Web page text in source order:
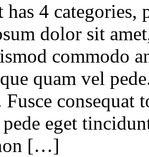
has 4 categories,
dolor sit
commodo
quam vel
Fusce consequat
eget
[…]